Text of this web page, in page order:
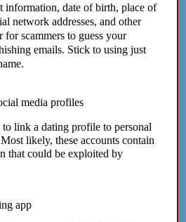
information, date of birth, place of
network addresses, and other
for scammers to guess your
emails. Stick to using just
media profiles
link a dating profile to personal
likely, these accounts contain
that could be exploited by
app